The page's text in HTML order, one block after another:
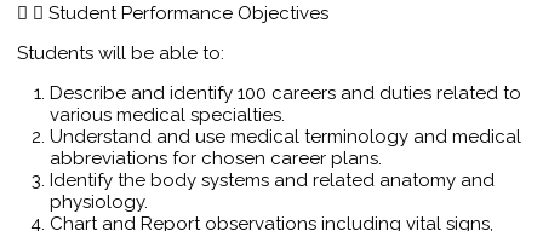
Student Performance Objectives
Students will be able to:
Describe and identify 100 careers and duties related to
various medical specialties.
Understand and use medical terminology and medical
abbreviations for chosen career plans.
Identify the body systems and related anatomy and
physiology.
Chart and Report observations including vital signs,